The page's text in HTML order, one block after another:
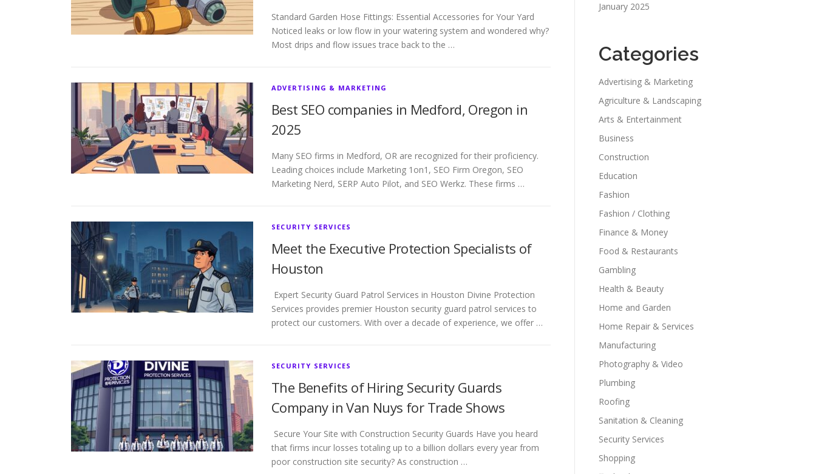
Standard Garden Hose Fittings: Essential Accessories for Your Yard
Noticed leaks or low flow in your watering system and wondered why?
Most drips and flow issues trace back to the …
ADVERTISING & MARKETING
Best SEO companies in Medford, Oregon in
2025
Many SEO firms in Medford, OR are recognized for their proficiency.
Leading choices include Marketing 1on1, SEO Firm Oregon, SEO
Marketing Nerd, SERP Auto Pilot, and SEO Werkz. These firms …
SECURITY SERVICES
Meet the Executive Protection Specialists of
Houston
Expert Security Guard Patrol Services in Houston Divine Protection
Services provides premier Houston security guard patrol services to
protect our customers. With over a decade of experience, we offer …
SECURITY SERVICES
The Benefits of Hiring Security Guards
Company in Van Nuys for Trade Shows
Secure Your Site with Construction Security Guards Have you heard
that firms incur losses totaling up to a billion dollars every year from
poor construction site security? As construction …
January 2025
Categories
Advertising & Marketing
Agriculture & Landscaping
Arts & Entertainment
Business
Construction
Education
Fashion
Fashion / Clothing
Finance & Money
Food & Restaurants
Gambling
Health & Beauty
Home and Garden
Home Repair & Services
Manufacturing
Photography & Video
Plumbing
Roofing
Sanitation & Cleaning
Security Services
Shopping